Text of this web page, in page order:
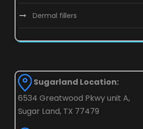
Dermal fillers
Sugarland Location:
6534 Greatwood Pkwy unit A,
Sugar Land, TX 77479